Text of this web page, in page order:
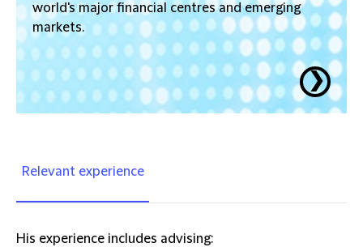
world's major financial centres and emerging
markets.
❯
Relevant experience
His experience includes advising: